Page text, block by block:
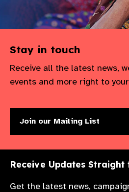
Stay in touch
Receive all the latest news,
events and more right to
Join our Mailing List
Receive Updates
Get the latest news,